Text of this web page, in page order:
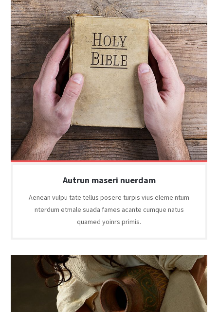
Autrun maseri nuerdam
Aenean vulpu tate tellus posere turpis vius eleme ntum
nterdum etmale suada fames acante cumque natus
quamed yoinrs primis.